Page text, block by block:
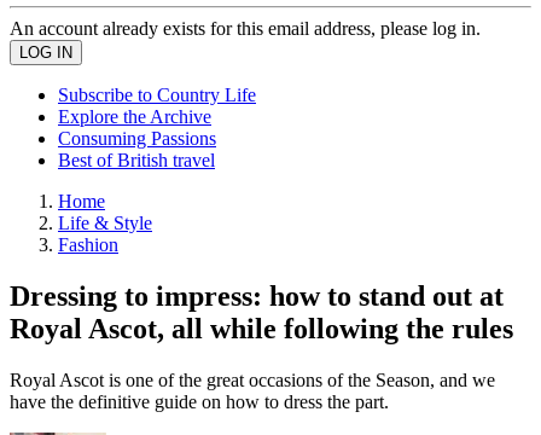
An account already exists for this email address, please log in.
Subscribe to Country Life
Explore the Archive
Consuming Passions
Best of British travel
Home
Life & Style
Fashion
Dressing to impress: how to stand out at
Royal Ascot, all while following the rules
Royal Ascot is one of the great occasions of the Season, and we
have the definitive guide on how to dress the part.